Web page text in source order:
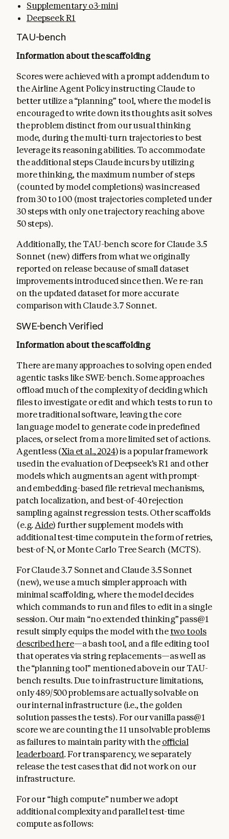
Supplementary o3-mini
Deepseek R1
TAU-bench
Information about the scaffolding
Scores were achieved with a prompt addendum to
the Airline Agent Policy instructing Claude to
better utilize a “planning” tool, where the model is
encouraged to write down its thoughts as it solves
the problem distinct from our usual thinking
mode, during the multi-turn trajectories to best
leverage its reasoning abilities. To accommodate
the additional steps Claude incurs by utilizing
more thinking, the maximum number of steps
(counted by model completions) was increased
from 30 to 100 (most trajectories completed under
30 steps with only one trajectory reaching above
50 steps).
Additionally, the TAU-bench score for Claude 3.5
Sonnet (new) differs from what we originally
reported on release because of small dataset
improvements introduced since then. We re-ran
on the updated dataset for more accurate
comparison with Claude 3.7 Sonnet.
SWE-bench Verified
Information about the scaffolding
There are many approaches to solving open ended
agentic tasks like SWE-bench. Some approaches
offload much of the complexity of deciding which
files to investigate or edit and which tests to run to
more traditional software, leaving the core
language model to generate code in predefined
places, or select from a more limited set of actions.
Agentless (Xia et al., 2024) is a popular framework
used in the evaluation of Deepseek’s R1 and other
models which augments an agent with prompt-
and embedding-based file retrieval mechanisms,
patch localization, and best-of-40 rejection
sampling against regression tests. Other scaffolds
(e.g.Aide) further supplement models with
additional test-time compute in the form of retries,
best-of-N, or Monte Carlo Tree Search (MCTS).
For Claude 3.7 Sonnet and Claude 3.5 Sonnet
(new), we use a much simpler approach with
minimal scaffolding, where the model decides
which commands to run and files to edit in a single
session. Our main “no extended thinking” pass@1
result simply equips the model with thetwo tools
described here—a bash tool, and a file editing tool
that operates via string replacements—as well as
the “planning tool” mentioned above in our TAU-
bench results. Due to infrastructure limitations,
only 489/500 problems are actually solvable on
our internal infrastructure (i.e., the golden
solution passes the tests). For our vanilla pass@1
score we are counting the 11 unsolvable problems
as failures to maintain parity with the official
leaderboard. For transparency, we separately
release the test cases that did not work on our
infrastructure.
For our “high compute” number we adopt
additional complexity and parallel test-time
compute as follows: